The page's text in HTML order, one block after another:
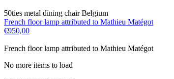
50ties metal dining chair Belgium
French floor lamp attributed to Mathieu Matégot
€950,00
French floor lamp attributed to Mathieu Matégot
No more items to load